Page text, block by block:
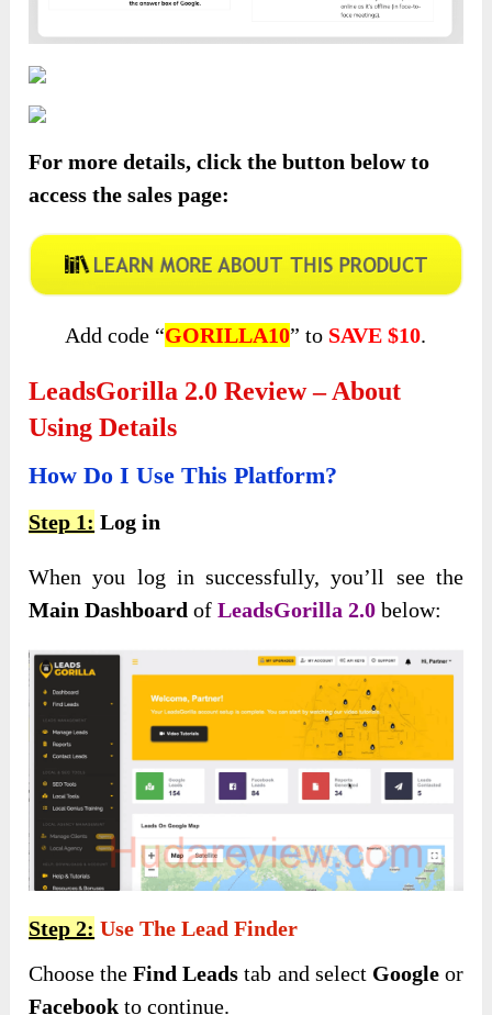
For more details, click the button below to
access the sales page:
Add code “GORILLA10” to SAVE $10.
LeadsGorilla 2.0 Review – About
Using Details
How Do I Use This Platform?
Step 1: Log in
When you log in successfully, you’ll see the
Main Dashboard ofLeadsGorilla 2.0 below:
Step 2: Use The Lead Finder
Choose theFind Leads tab and select Googleor
Facebook to continue.